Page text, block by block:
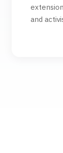
and